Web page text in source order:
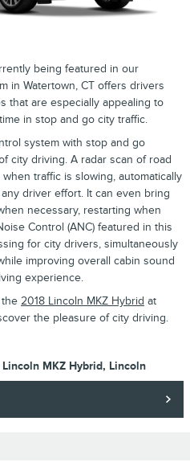
being featured in our
in Watertown, CT offers drivers
that are especially appealing to
in stop and go city traffic.
system with stop and go
city driving. A radar scan of road
traffic is slowing, automatically
driver effort. It can even bring
necessary, restarting when
Control (ANC) featured in this
for city drivers, simultaneously
improving overall cabin sound
experience.
2018 Lincoln MKZ Hybrid at
the pleasure of city driving.
Lincoln MKZ Hybrid, Lincoln